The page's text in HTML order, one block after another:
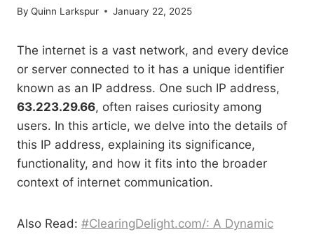
By Quinn Larkspur January 22, 2025
The internet is a vast network, and every device
or server connected to it has a unique identifier
known as an IP address. One such IP address,
63.223.29.66, often raises curiosity among
users. In this article, we delve into the details of
this IP address, explaining its significance,
functionality, and how it fits into the broader
context of internet communication.
Also Read: #ClearingDelight.com/: A Dynamic